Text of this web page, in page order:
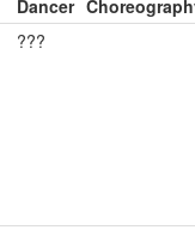
Dancer
???